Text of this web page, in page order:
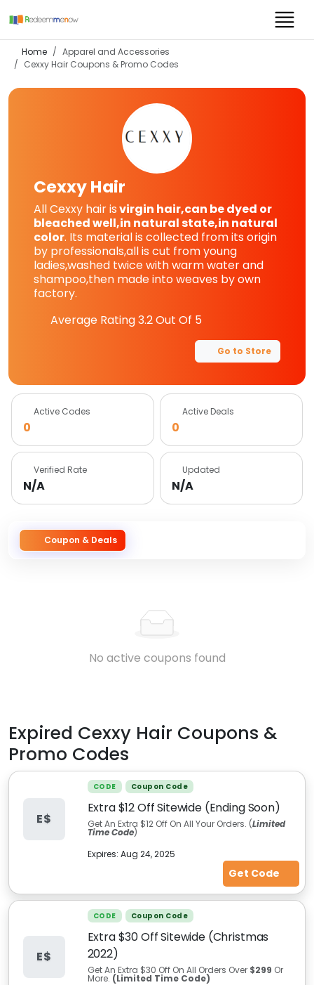
Home
Apparel and Accessories
Cexxy Hair Coupons & Promo Codes
Cexxy Hair
All Cexxy hair isvirgin hair,can be dyed or
bleached well,in natural state,in natural
color. Its material is collected from its origin
by professionals,all is cut from young
ladies,washed twice with warm water and
shampoo,then made into weaves by own
factory.
Average Rating3.2Out Of 5
Go to Store
Active Codes
0
Active Deals
0
Verified Rate
N/A
Updated
N/A
Coupon & Deals
No active coupons found
Expired Cexxy Hair Coupons &
Promo Codes
E$
CODE Coupon Code
Extra $12 Off Sitewide (Ending Soon)
Get An Extra $12 Off On All Your Orders. (Limited
Time Code)
Expires: Aug 24, 2025
Get Code
E$
CODE Coupon Code
Extra $30 Off Sitewide (Christmas
2022)
Get An Extra $30 Off On All Orders Over $299 Or
More. (Limited Time Code)